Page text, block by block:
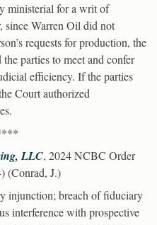
ministerial for a writ of
since Warren Oil did not
requests for production, the
parties to meet and confer
efficiency. If the parties
Court authorized
LLC, 2024 NCBC Order
(Conrad, J.)
injunction; breach of fiduciary
interference with prospective